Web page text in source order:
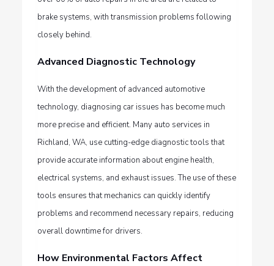
brake systems, with transmission problems following
closely behind.
Advanced Diagnostic Technology
With the development of advanced automotive
technology, diagnosing car issues has become much
more precise and efficient. Many auto services in
Richland, WA, use cutting-edge diagnostic tools that
provide accurate information about engine health,
electrical systems, and exhaust issues. The use of these
tools ensures that mechanics can quickly identify
problems and recommend necessary repairs, reducing
overall downtime for drivers.
How Environmental Factors Affect